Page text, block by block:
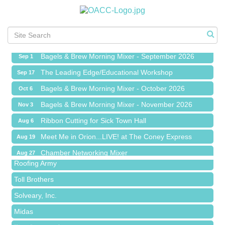
Ribbon Cutting for Sick Town Hall
Aug 27 Chamber Networking Mixer
Sep 1 Bagels & Brew Morning Mixer - September 2026
Sep 17 The Leading Edge/Educational Workshop
Oct 6 Bagels & Brew Morning Mixer - October 2026
Nov 3 Bagels & Brew Morning Mixer - November 2026
Aug 6 Ribbon Cutting for Sick Town Hall
Aug 19 Meet Me in Orion...LIVE! at The Coney Express
Aug 27 Chamber Networking Mixer
Sep 1 Bagels & Brew Morning Mixer - September 2026
Sep 17 The Leading Edge/Educational Workshop
Oct 6 Bagels & Brew Morning Mixer - October 2026
Nov 3
Red Piano Music Studio
Bald Mountain Pharmacy LLC
Trailhead Spine and Wellness
Roofing Army
Toll Brothers
Solveary, Inc.
Midas